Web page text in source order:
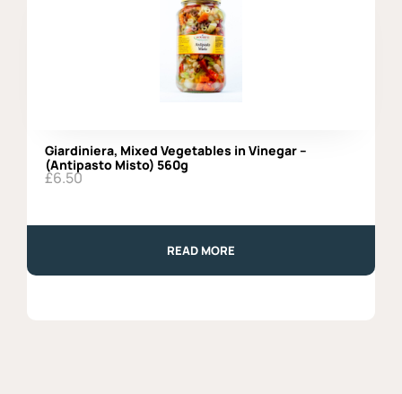
Giardiniera, Mixed Vegetables in Vinegar –
(Antipasto Misto) 560g
£6.50
READ MORE